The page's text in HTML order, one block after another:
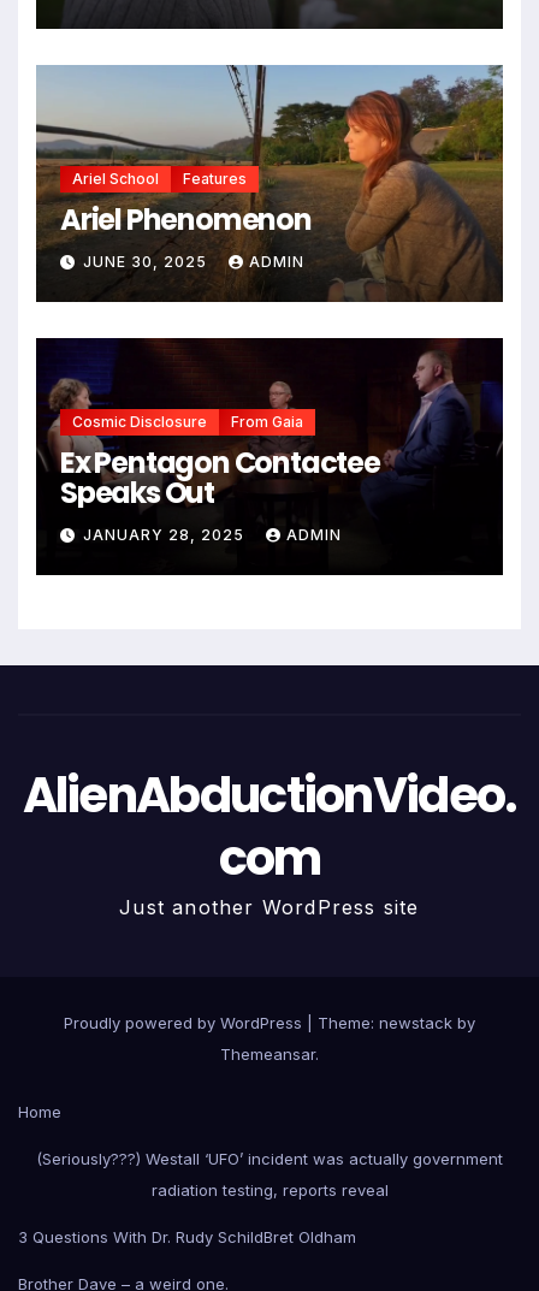
Ariel School Features
Ariel Phenomenon
JUNE 30, 2025 ADMIN
Cosmic Disclosure From Gaia
Ex Pentagon Contactee
Speaks Out
JANUARY 28, 2025 ADMIN
AlienAbductionVideo.
com
Just another WordPress site
Proudly powered by WordPress
Theme: newstack by
Themeansar.
Home
(Seriously???) Westall ‘UFO’ incident was actually government
radiation testing, reports reveal
3 Questions With Dr. Rudy SchildBret Oldham
Brother Dave – a weird one.